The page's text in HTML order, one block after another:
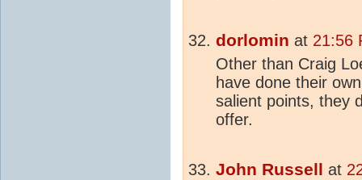
dorlomin at 21:56
Other than Craig
have done their
salient points, they
offer.
John Russell at